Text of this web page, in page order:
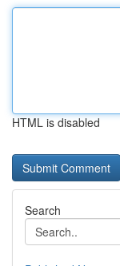
HTML is disabled
Search